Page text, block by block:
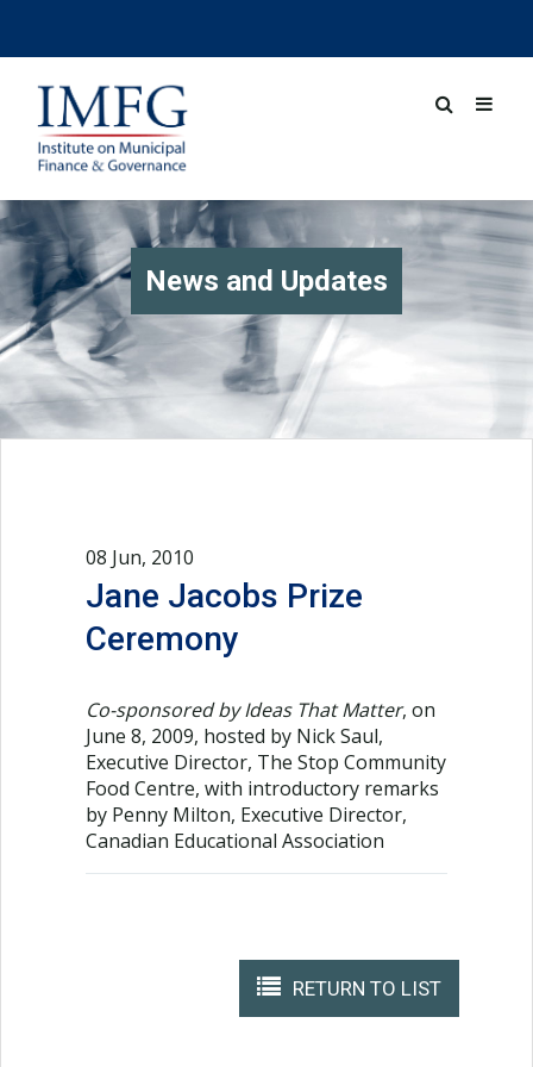
News and Updates
08 Jun, 2010
Jane Jacobs Prize
Ceremony
Co-sponsored by Ideas That Matter, on
June 8, 2009, hosted by Nick Saul,
Executive Director, The Stop Community
Food Centre, with introductory remarks
by Penny Milton, Executive Director,
Canadian Educational Association
RETURN TO LIST